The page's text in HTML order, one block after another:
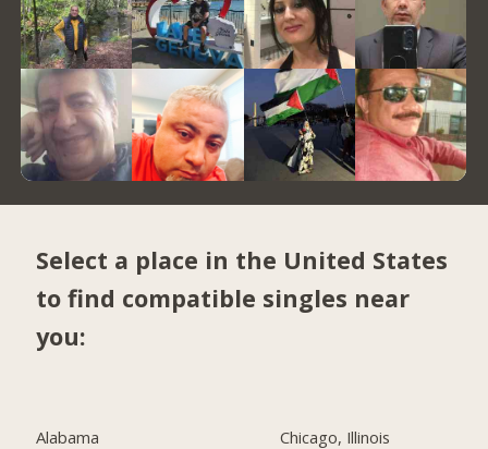
Select a place in the United States
to find compatible singles near
you:
Alabama
Chicago, Illinois